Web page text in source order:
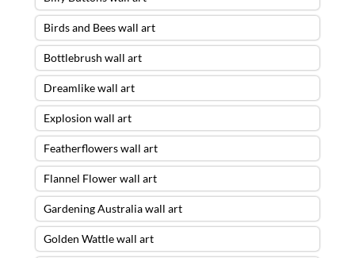
Birds and Bees wall art
Bottlebrush wall art
Dreamlike wall art
Explosion wall art
Featherflowers wall art
Flannel Flower wall art
Gardening Australia wall art
Golden Wattle wall art